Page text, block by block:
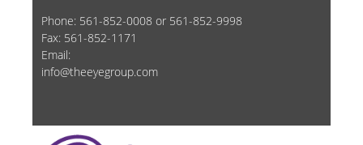
Phone: 561-852-0008 or 561-852-9998
Fax: 561-852-1171
Email:
info@theeyegroup.com